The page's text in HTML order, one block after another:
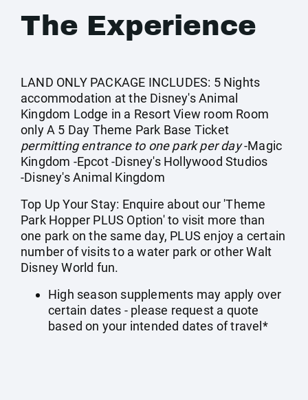
The Experience
LAND ONLY PACKAGE INCLUDES: 5 Nights
accommodation at the Disney's Animal
Kingdom Lodge in a Resort View room Room
only A 5 Day Theme Park Base Ticket
permitting entrance to one park per day-Magic
Kingdom -Epcot -Disney's Hollywood Studios
-Disney's Animal Kingdom
Top Up Your Stay: Enquire about our 'Theme
Park Hopper PLUS Option' to visit more than
one park on the same day, PLUS enjoy a certain
number of visits to a water park or other Walt
Disney World fun.
High season supplements may apply over
certain dates - please request a quote
based on your intended dates of travel*